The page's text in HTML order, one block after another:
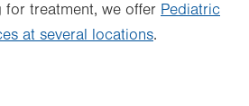
treatment, we offer Pediatric
at several locations.